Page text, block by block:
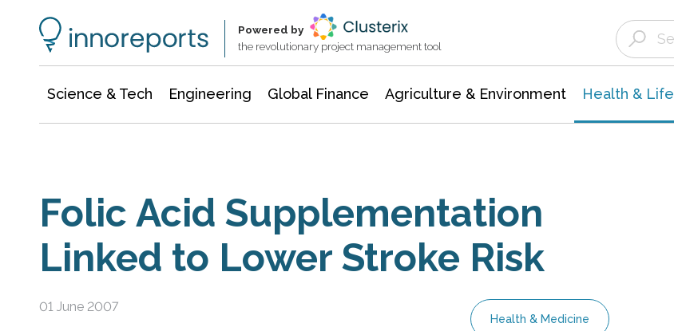
Powered by
the revolutionary project management tool
Science & Tech Engineering Global Finance Agriculture & Environment Health & Life
Folic Acid Supplementation
Linked to Lower Stroke Risk
01 June 2007
Health & Medicine